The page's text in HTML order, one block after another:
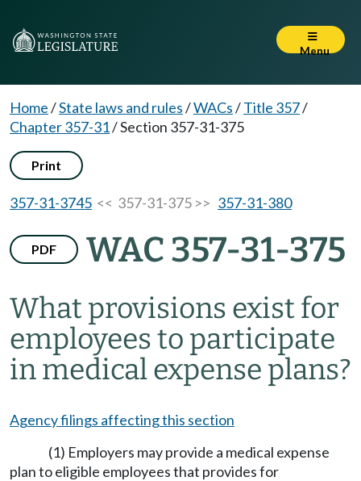
Menu
Home/State laws and rules/WACs/Title 357/
Chapter 357-31/Section 357-31-375
Print
357-31-3745 << 357-31-375 >> 357-31-380
PDF WAC 357-31-375
What provisions exist for
employees to participate
in medical expense plans?
Agency filings affecting this section
(1) Employers may provide a medical expense
plan to eligible employees that provides for